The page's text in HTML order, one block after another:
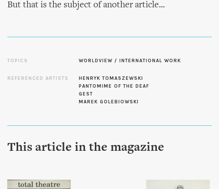
But that is the subject of another article...
TOPICS WORLDVIEW / INTERNATIONAL WORK
REFERENCED ARTISTS
HENRYK TOMASZEWSKI
PANTOMIME OF THE DEAF
GEST
MAREK GOLEBIOWSKI
This article in the magazine